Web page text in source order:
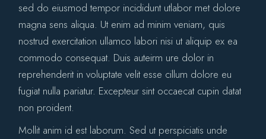
sed do eiusmod tempor incididunt utlabor met dolore
magna sens aliqua. Ut enim ad minim veniam, quis
nostrud exercitation ullamco labori nisi ut aliquip ex ea
commodo consequat. Duis auteirm ure dolor in
reprehenderit in voluptate velit esse cillum dolore eu
fugiat nulla pariatur. Excepteur sint occaecat cupin datat
non proident.
Mollit anim id est laborum. Sed ut perspiciatis unde